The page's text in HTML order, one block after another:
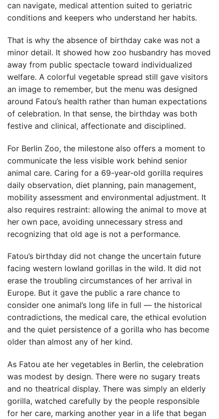
can navigate, medical attention suited to geriatric
conditions and keepers who understand her habits.
That is why the absence of birthday cake was not a
minor detail. It showed how zoo husbandry has moved
away from public spectacle toward individualized
welfare. A colorful vegetable spread still gave visitors
an image to remember, but the menu was designed
around Fatou’s health rather than human expectations
of celebration. In that sense, the birthday was both
festive and clinical, affectionate and disciplined.
For Berlin Zoo, the milestone also offers a moment to
communicate the less visible work behind senior
animal care. Caring for a 69-year-old gorilla requires
daily observation, diet planning, pain management,
mobility assessment and environmental adjustment. It
also requires restraint: allowing the animal to move at
her own pace, avoiding unnecessary stress and
recognizing that old age is not a performance.
Fatou’s birthday did not change the uncertain future
facing western lowland gorillas in the wild. It did not
erase the troubling circumstances of her arrival in
Europe. But it gave the public a rare chance to
consider one animal’s long life in full — the historical
contradictions, the medical care, the ethical evolution
and the quiet persistence of a gorilla who has become
older than almost any of her kind.
As Fatou ate her vegetables in Berlin, the celebration
was modest by design. There were no sugary treats
and no theatrical display. There was simply an elderly
gorilla, watched carefully by the people responsible
for her care, marking another year in a life that began